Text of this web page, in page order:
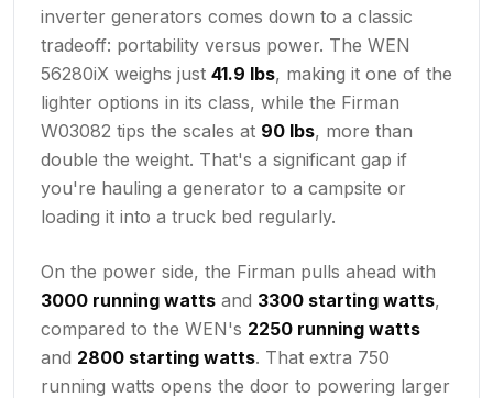
inverter generators comes down to a classic
tradeoff: portability versus power. The WEN
56280iX weighs just 41.9 lbs, making it one of the
lighter options in its class, while the Firman
W03082 tips the scales at 90 lbs, more than
double the weight. That's a significant gap if
you're hauling a generator to a campsite or
loading it into a truck bed regularly.
On the power side, the Firman pulls ahead with
3000 running watts and 3300 starting watts,
compared to the WEN's 2250 running watts
and 2800 starting watts. That extra 750
running watts opens the door to powering larger